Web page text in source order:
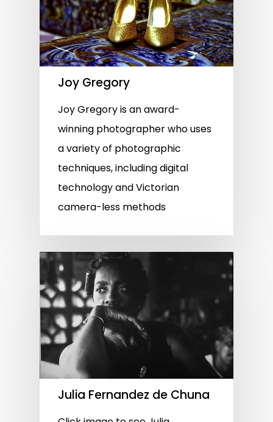
Joy Gregory
Joy Gregory is an award-
winning photographer who uses
a variety of photographic
techniques, including digital
technology and Victorian
camera-less methods
Julia Fernandez de Chuna